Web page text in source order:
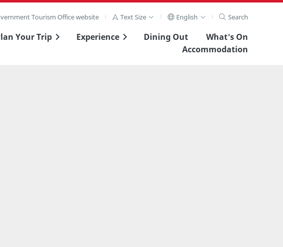
Tourism Office website Text Size English Search
Your Trip Experience Dining Out
What's On
Accommodation